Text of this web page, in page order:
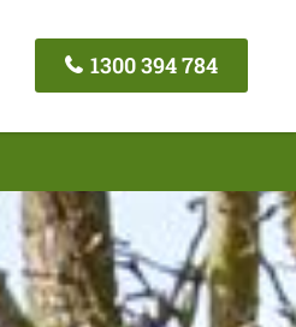
1300 394 784